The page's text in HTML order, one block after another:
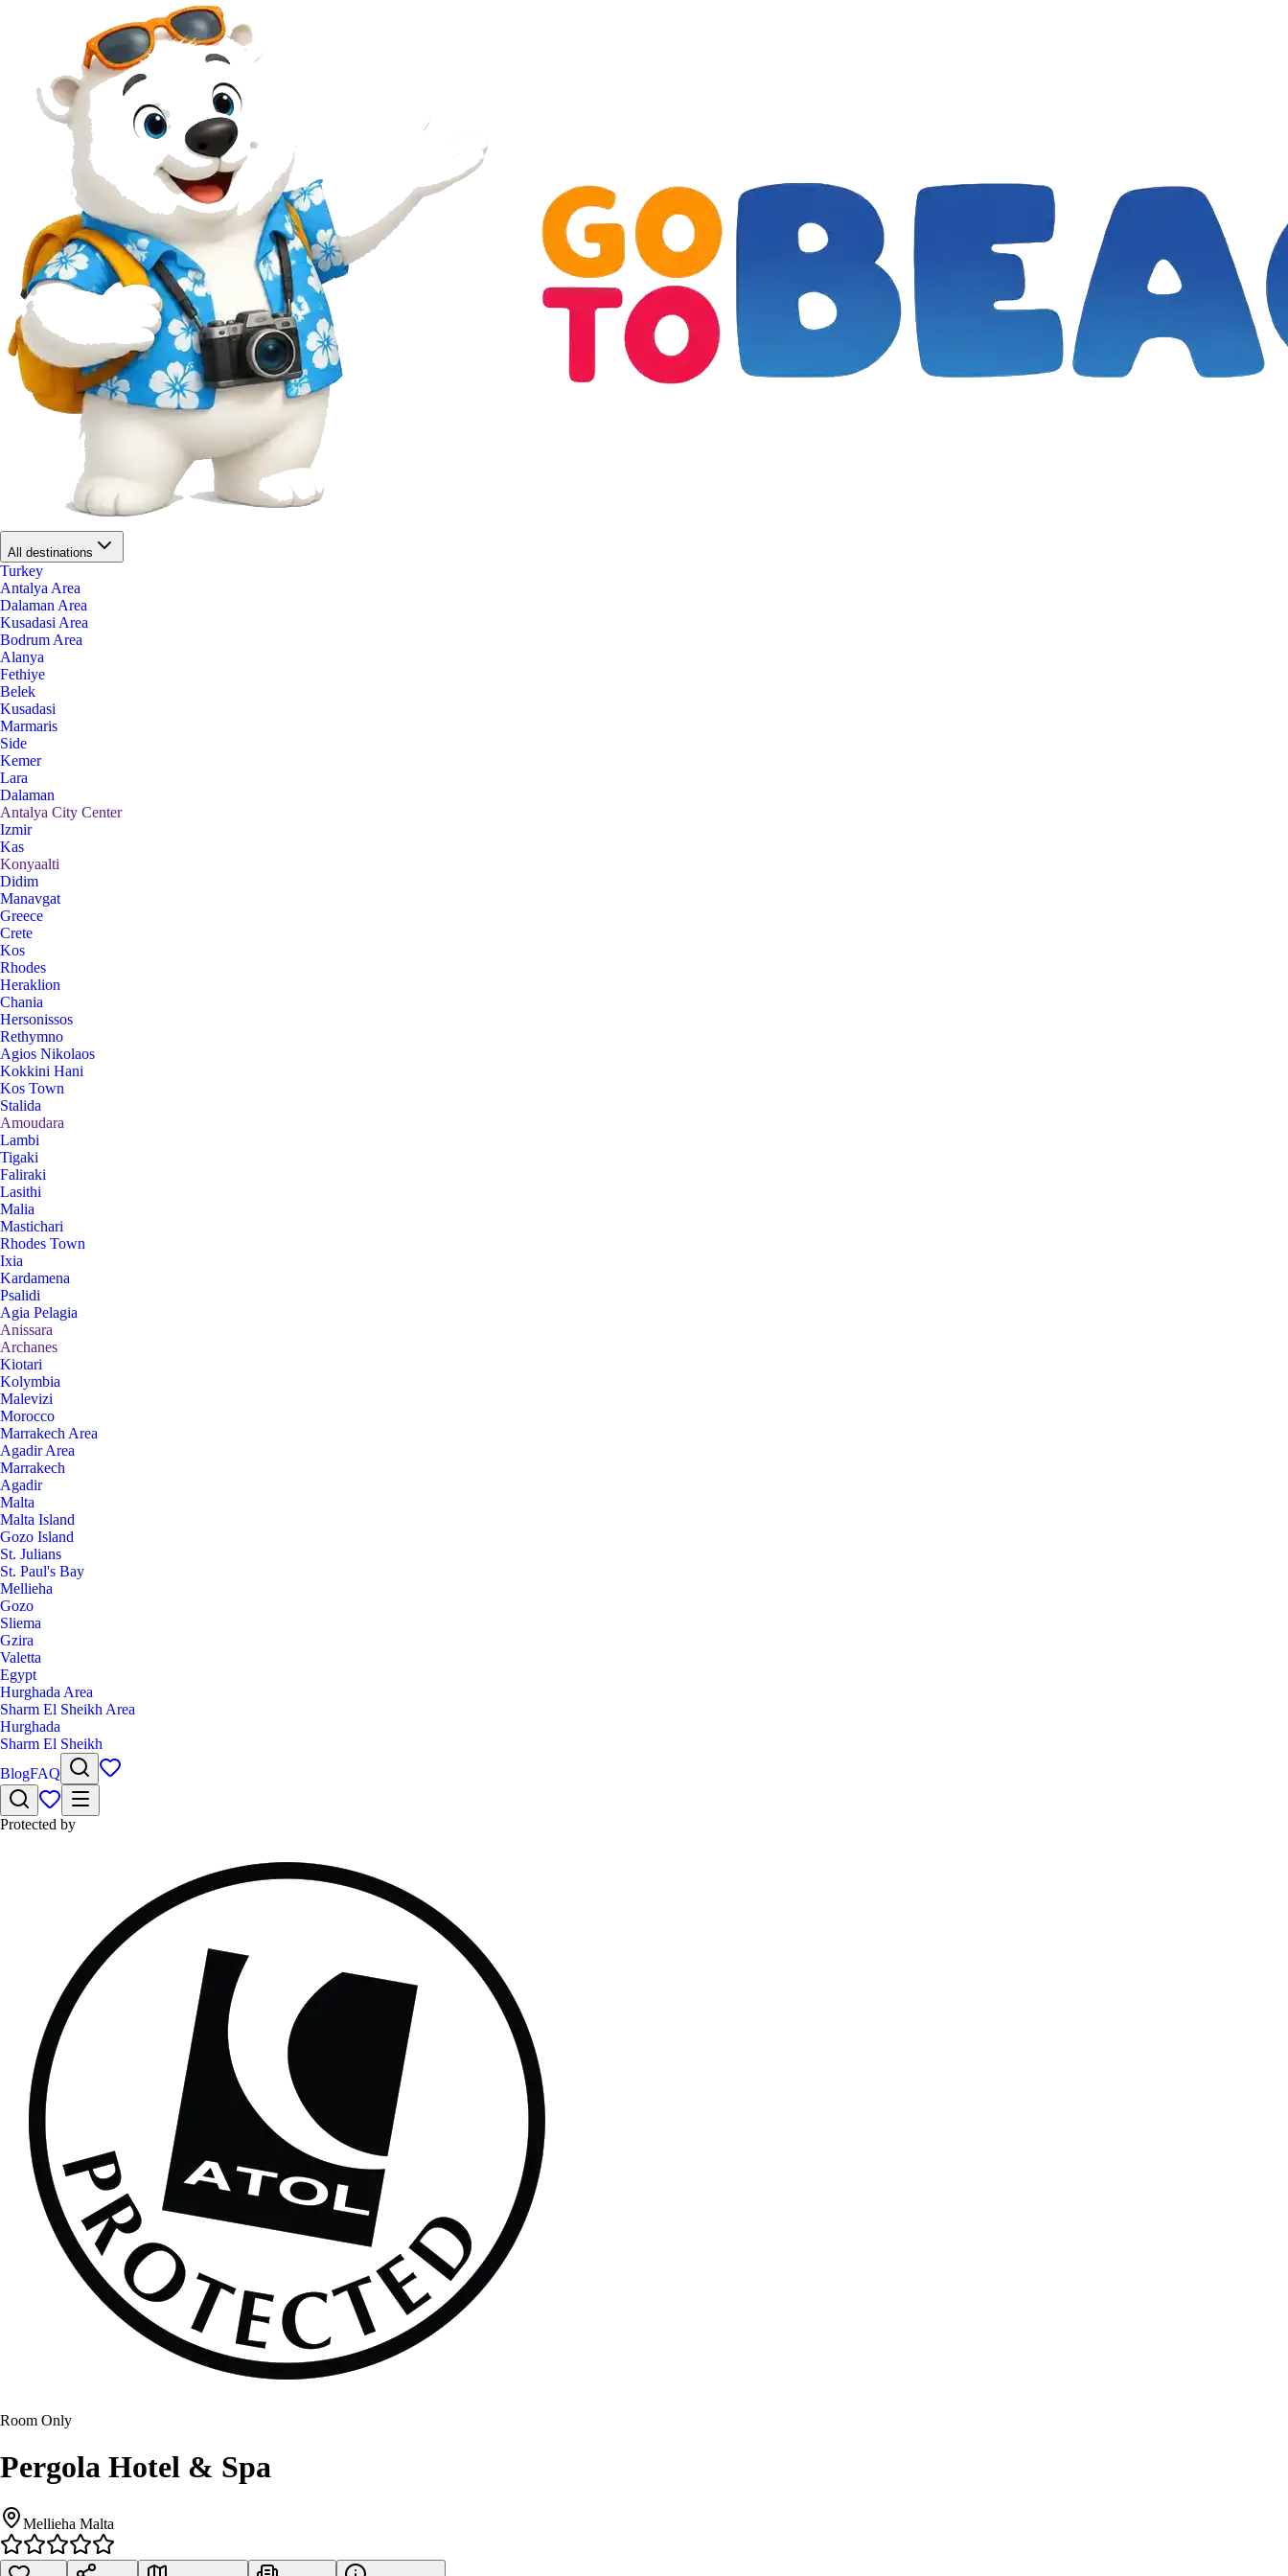
All destinations
Turkey
Antalya Area
Dalaman Area
Kusadasi Area
Bodrum Area
Alanya
Fethiye
Belek
Kusadasi
Marmaris
Side
Kemer
Lara
Dalaman
Antalya City Center
Izmir
Kas
Konyaalti
Didim
Manavgat
Greece
Crete
Kos
Rhodes
Heraklion
Chania
Hersonissos
Rethymno
Agios Nikolaos
Kokkini Hani
Kos Town
Stalida
Amoudara
Lambi
Tigaki
Faliraki
Lasithi
Malia
Mastichari
Rhodes Town
Ixia
Kardamena
Psalidi
Agia Pelagia
Anissara
Archanes
Kiotari
Kolymbia
Malevizi
Morocco
Marrakech Area
Agadir Area
Marrakech
Agadir
Malta
Malta Island
Gozo Island
St. Julians
St. Paul's Bay
Mellieha
Gozo
Sliema
Gzira
Valetta
Egypt
Hurghada Area
Sharm El Sheikh Area
Hurghada
Sharm El Sheikh
BlogFAQ
Protected by
Room Only
Pergola Hotel & Spa
Mellieha Malta